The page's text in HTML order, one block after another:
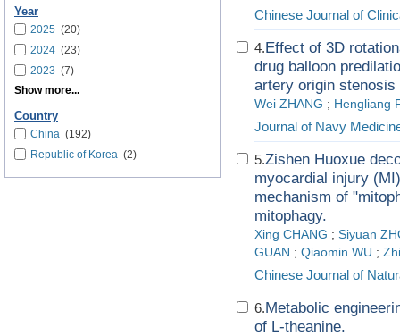
Year
2025 (20)
2024 (23)
2023 (7)
Show more...
Country
China (192)
Republic of Korea (2)
Chinese Journal of
4.Effect of 3D
drug balloon
artery origin stenosis
Wei ZHANG ; Hengliang
Journal of Navy
5.Zishen Huoxue
myocardial injury
mechanism of
mitophagy.
Xing CHANG ; Siyuan
GUAN ; Qiaomin WU ;
Chinese Journal of
6.Metabolic
of L-theanine.